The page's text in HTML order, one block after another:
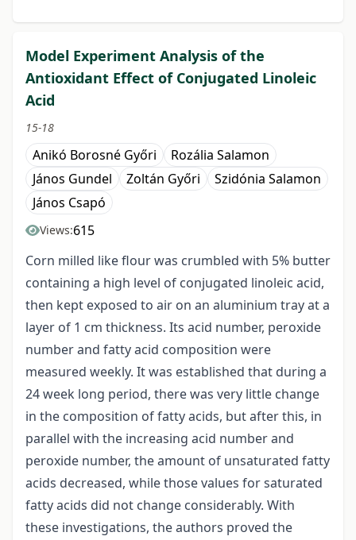
Model Experiment Analysis of the
Antioxidant Effect of Conjugated Linoleic
Acid
15-18
Anikó Borosné Győri
Rozália Salamon
János Gundel
Zoltán Győri
Szidónia Salamon
János Csapó
Views:615
Corn milled like flour was crumbled with 5% butter
containing a high level of conjugated linoleic acid,
then kept exposed to air on an aluminium tray at a
layer of 1 cm thickness. Its acid number, peroxide
number and fatty acid composition were
measured weekly. It was established that during a
24 week long period, there was very little change
in the composition of fatty acids, but after this, in
parallel with the increasing acid number and
peroxide number, the amount of unsaturated fatty
acids decreased, while those values for saturated
fatty acids did not change considerably. With
these investigations, the authors proved the